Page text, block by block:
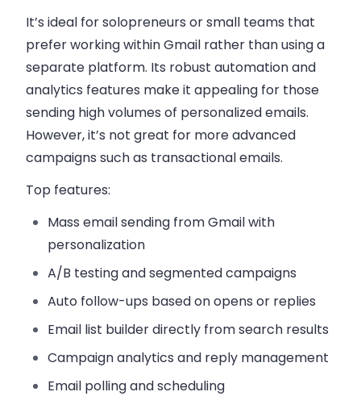
It’s ideal for solopreneurs or small teams that
prefer working within Gmail rather than using a
separate platform. Its robust automation and
analytics features make it appealing for those
sending high volumes of personalized emails.
However, it’s not great for more advanced
campaigns such as transactional emails.
Top features:
Mass email sending from Gmailwith
personalization
A/B testingand segmented campaigns
Auto follow-ups based on opens or replies
Email list builderdirectly from search results
Campaign analytics and reply management
Email polling and scheduling